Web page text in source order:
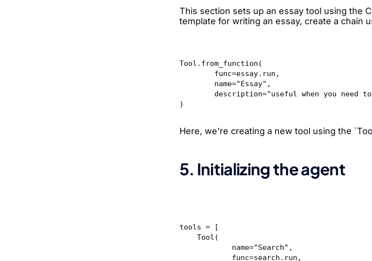
This section sets up an essay tool using the
template for writing an essay, create a chain
Tool.from_function(
	func=essay.run,
	name="Essay",
description="useful when you need
)
Here, we're creating a new tool using the
5. Initializing the agent
tools = [
    Tool(
	    name="Search",
	    func=search.run,